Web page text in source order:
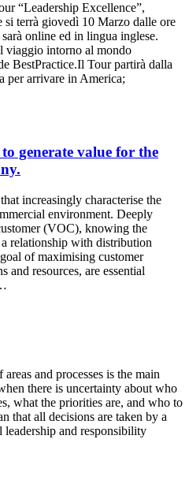
“Leadership Excellence”,
terrà giovedì 10 Marzo dalle ore
online ed in lingua inglese.
viaggio intorno al mondo
BestPractice.Il Tour partirà dalla
per arrivare in America;
generate value for the
increasingly characterise the
environment. Deeply
(VOC), knowing the
relationship with distribution
of maximising customer
and resources, are essential
and processes is the main
there is uncertainty about who
what the priorities are, and who to
that all decisions are taken by a
and responsibility